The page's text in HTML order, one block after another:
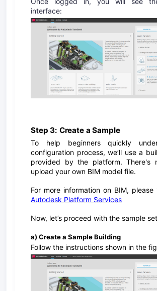
interface:
Step 3: Create a Sample
To help beginners quickly
configuration process, we’ll use a
provided by the platform. There's
upload your own BIM model file.
For more information on BIM, please
Autodesk Platform Services
Now, let’s proceed with the sample
a) Create a Sample Building
Follow the instructions shown in the